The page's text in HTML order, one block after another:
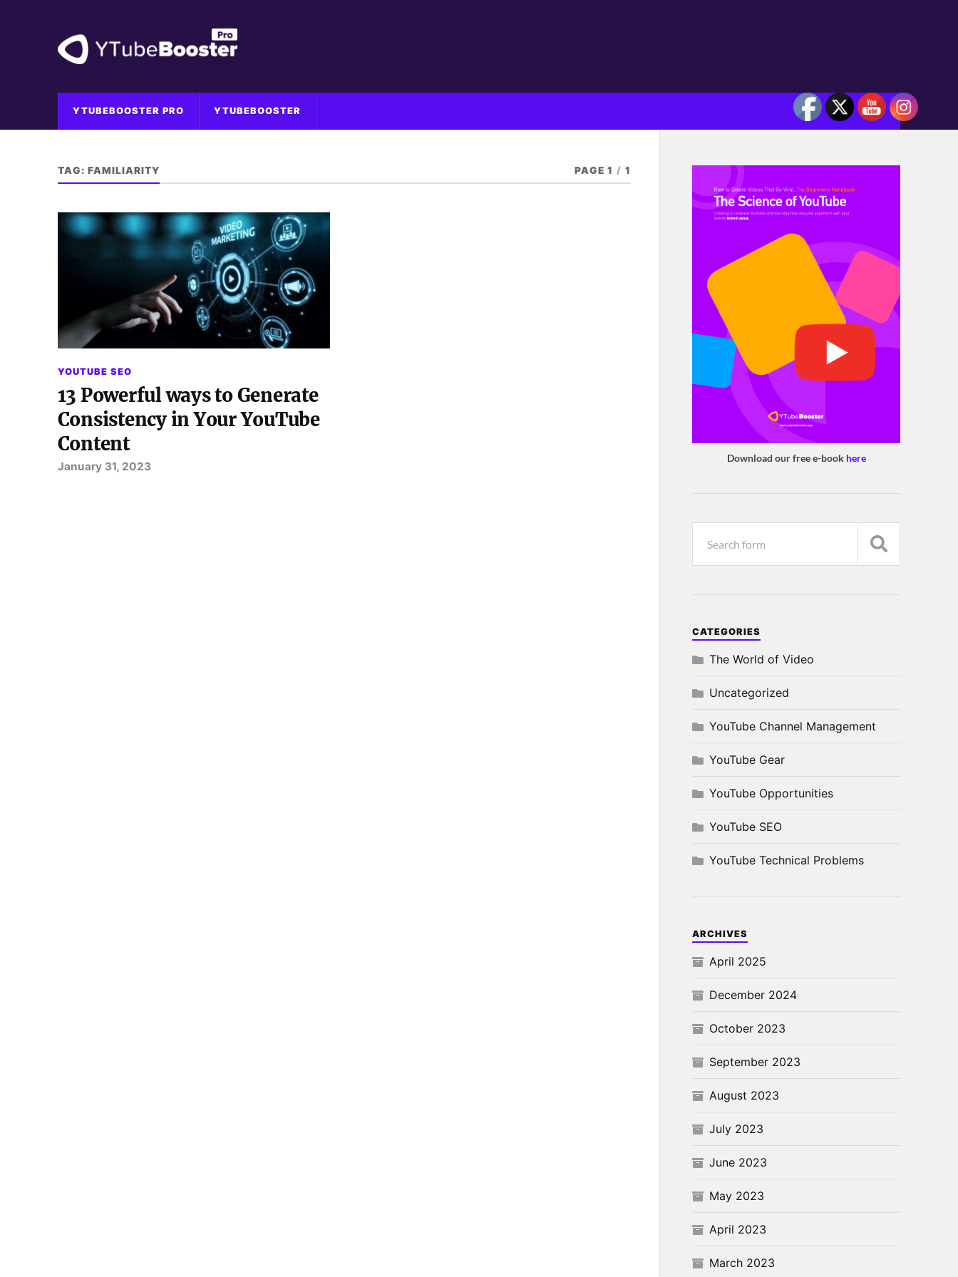
YTUBEBOOSTER PRO YTUBEBOOSTER
TAG: FAMILIARITY PAGE 1 / 1
YOUTUBE SEO
13 Powerful ways to Generate
Consistency in Your YouTube
Content
January 31, 2023
Download our free e-book here
CATEGORIES
The World of Video
Uncategorized
YouTube Channel Management
YouTube Gear
YouTube Opportunities
YouTube SEO
YouTube Technical Problems
ARCHIVES
April 2025
December 2024
October 2023
September 2023
August 2023
July 2023
June 2023
May 2023
April 2023
March 2023